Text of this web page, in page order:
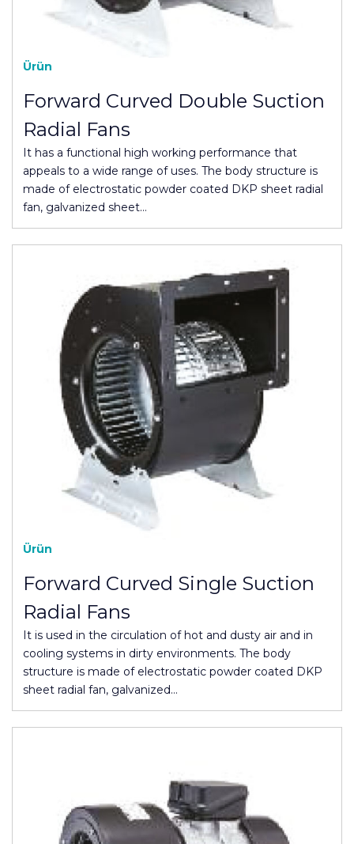
Ürün
Forward Curved Double Suction
Radial Fans
It has a functional high working performance that
appeals to a wide range of uses. The body structure is
made of electrostatic powder coated DKP sheet radial
fan, galvanized sheet…
Ürün
Forward Curved Single Suction
Radial Fans
It is used in the circulation of hot and dusty air and in
cooling systems in dirty environments. The body
structure is made of electrostatic powder coated DKP
sheet radial fan, galvanized…